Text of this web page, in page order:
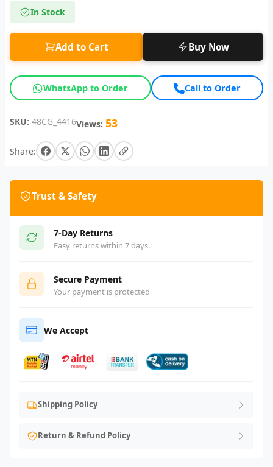
In Stock
Add to Cart Buy Now
WhatsApp to Order Call to Order
SKU: 48CG_4416Views: 53
Share:
Trust & Safety
7-Day Returns
Easy returns within 7 days.
Secure Payment
Your payment is protected
We Accept
Shipping Policy
Return & Refund Policy